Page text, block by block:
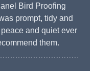
Bird Proofing
prompt, tidy and
and quiet ever
them.